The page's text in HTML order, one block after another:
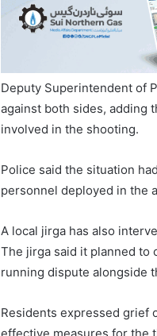
Deputy Superintendent of
against both sides, adding
involved in the shooting.
Police said the situation
personnel deployed in the
A local jirga has also
The jirga said it planned to
running dispute alongside
Residents expressed grief